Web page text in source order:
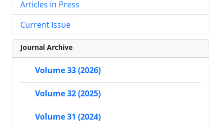
Articles in Press
Current Issue
Journal Archive
Volume 33 (2026)
Volume 32 (2025)
Volume 31 (2024)